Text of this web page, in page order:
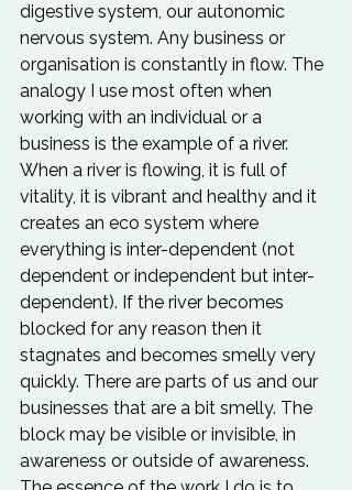
digestive system, our autonomic
nervous system. Any business or
organisation is constantly in flow. The
analogy I use most often when
working with an individual or a
business is the example of a river.
When a river is flowing, it is full of
vitality, it is vibrant and healthy and it
creates an eco system where
everything is inter-dependent (not
dependent or independent but inter-
dependent). If the river becomes
blocked for any reason then it
stagnates and becomes smelly very
quickly. There are parts of us and our
businesses that are a bit smelly. The
block may be visible or invisible, in
awareness or outside of awareness.